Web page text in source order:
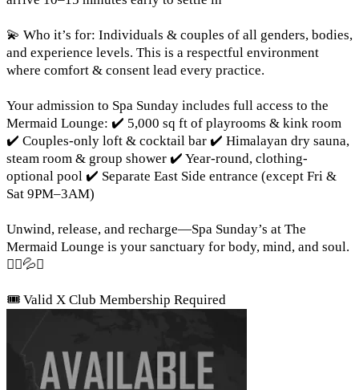
💫 Who it’s for: Individuals & couples of all genders, bodies,
and experience levels. This is a respectful environment
where comfort & consent lead every practice.
Your admission to Spa Sunday includes full access to the
Mermaid Lounge: ✔️ 5,000 sq ft of playrooms & kink room
✔️ Couples-only loft & cocktail bar ✔️ Himalayan dry sauna,
steam room & group shower ✔️ Year-round, clothing-
optional pool ✔️ Separate East Side entrance (except Fri &
Sat 9PM–3AM)
Unwind, release, and recharge—Spa Sunday’s at The
Mermaid Lounge is your sanctuary for body, mind, and soul.
🧘‍♀️💦✨
🎟️ Valid X Club Membership Required